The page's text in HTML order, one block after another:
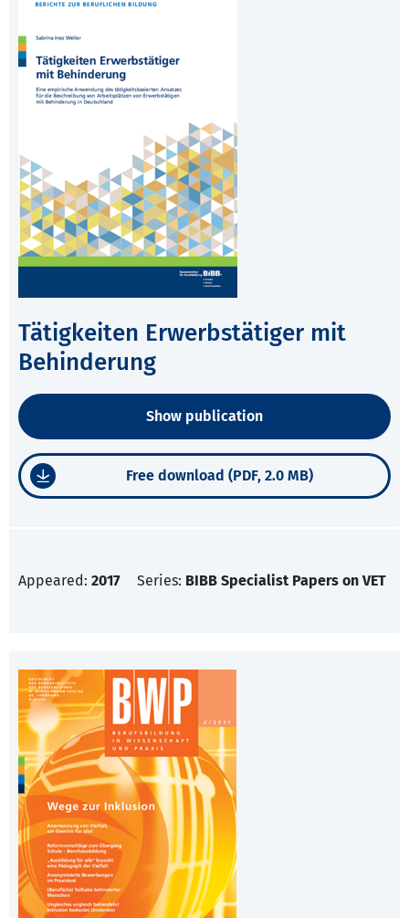
Tätigkeiten Erwerbstätiger mit
Behinderung
Show publication
Free download (PDF, 2.0 MB)
Appeared: 2017 Series: BIBB Specialist Papers on VET